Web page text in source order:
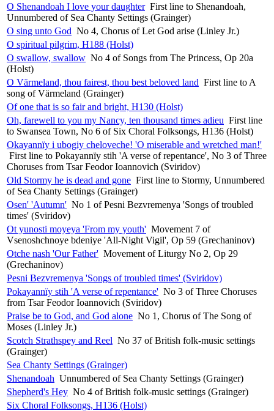
O Shenandoah I love your daughter First line to Shenandoah,
Unnumbered of Sea Chanty Settings (Grainger)
O sing unto God No 4, Chorus of Let God arise (Linley Jr.)
O spiritual pilgrim, H188 (Holst)
O swallow, swallow No 4 of Songs from The Princess, Op 20a
(Holst)
O Värmeland, thou fairest, thou best beloved land First line to A
song of Värmeland (Grainger)
Of one that is so fair and bright, H130 (Holst)
Oh, farewell to you my Nancy, ten thousand times adieu First line
to Swansea Town, No 6 of Six Choral Folksongs, H136 (Holst)
Okayannïy i ubogiy cheloveche! 'O miserable and wretched man!'
First line to Pokayannïy stih 'A verse of repentance', No 3 of Three
Choruses from Tsar Feodor Ioannovich (Sviridov)
Old Stormy he is dead and gone First line to Stormy, Unnumbered
of Sea Chanty Settings (Grainger)
Osen' 'Autumn' No 1 of Pesni Bezvremenya 'Songs of troubled
times' (Sviridov)
Ot yunosti moyeya 'From my youth' Movement 7 of
Vsenoshchnoye bdeniye 'All-Night Vigil', Op 59 (Grechaninov)
Otche nash 'Our Father' Movement of Liturgy No 2, Op 29
(Grechaninov)
Pesni Bezvremenya 'Songs of troubled times' (Sviridov)
Pokayannïy stih 'A verse of repentance' No 3 of Three Choruses
from Tsar Feodor Ioannovich (Sviridov)
Praise be to God, and God alone No 1, Chorus of The Song of
Moses (Linley Jr.)
Scotch Strathspey and Reel No 37 of British folk-music settings
(Grainger)
Sea Chanty Settings (Grainger)
Shenandoah Unnumbered of Sea Chanty Settings (Grainger)
Shepherd's Hey No 4 of British folk-music settings (Grainger)
Six Choral Folksongs, H136 (Holst)